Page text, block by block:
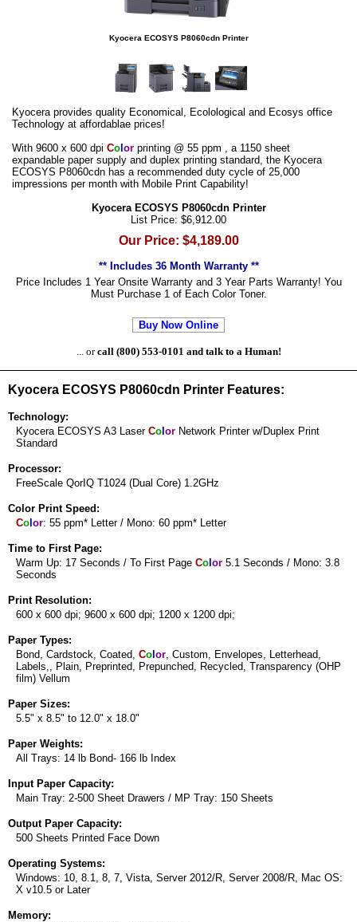
Kyocera ECOSYS P8060cdn Printer
Kyocera provides quality Economical, Ecolological and Ecosys office
Technology at affordablae prices!
With 9600 x 600 dpi Co or printing @ 55 ppm , a 1150 sheet
expandable paper supply and duplex printing standard, the Kyocera
ECOSYS P8060cdn has a recommended duty cycle of 25,000
impressions per month with Mobile Print Capability!
Kyocera ECOSYS P8060cdn Printer
List Price: $6,912.00
Our Price: $4,189.00
** Includes 36 Month Warranty **
Price Includes 1 Year Onsite Warranty and 3 Year Parts Warranty! You
Must Purchase 1 of Each Color Toner.
Buy Now Online
... orcall (800) 553-0101 and talk to a Human!
Kyocera ECOSYS P8060cdn Printer Features:
Technology:
Kyocera ECOSYS A3 Laser Co or Network Printer w/Duplex Print
Standard
Processor:
FreeScale QorIQ T1024 (Dual Core) 1.2GHz
Color Print Speed:
Co or: 55 ppm* Letter / Mono: 60 ppm* Letter
Time to First Page:
Warm Up: 17 Seconds / To First Page Co or 5.1 Seconds / Mono: 3.8
Seconds
Print Resolution:
600 x 600 dpi; 9600 x 600 dpi; 1200 x 1200 dpi;
Paper Types:
Bond, Cardstock, Coated, Co or, Custom, Envelopes, Letterhead,
Labels,, Plain, Preprinted, Prepunched, Recycled, Transparency (OHP
film) Vellum
Paper Sizes:
5.5" x 8.5" to 12.0" x 18.0"
Paper Weights:
All Trays: 14 lb Bond- 166 lb Index
Input Paper Capacity:
Main Tray: 2-500 Sheet Drawers / MP Tray: 150 Sheets
Output Paper Capacity:
500 Sheets Printed Face Down
Operating Systems:
Windows: 10, 8.1, 8, 7, Vista, Server 2012/R, Server 2008/R, Mac OS:
X v10.5 or Later
Memory: